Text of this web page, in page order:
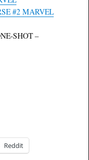
#2 MARVEL
SHOT –
Reddit